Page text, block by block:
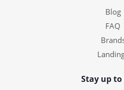
Blog
FAQ
Stay up to